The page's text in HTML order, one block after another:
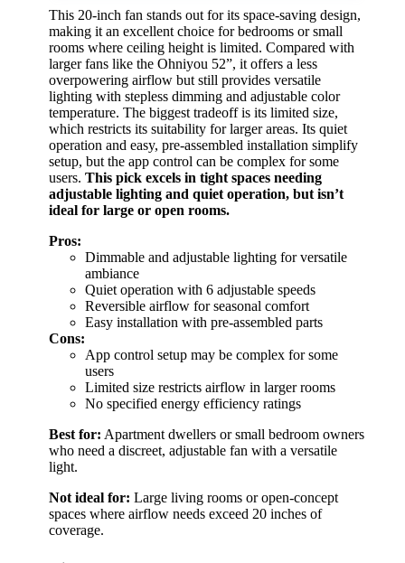
This 20-inch fan stands out for its space-saving design,
making it an excellent choice for bedrooms or small
rooms where ceiling height is limited. Compared with
larger fans like the Ohniyou 52”, it offers a less
overpowering airflow but still provides versatile
lighting with stepless dimming and adjustable color
temperature. The biggest tradeoff is its limited size,
which restricts its suitability for larger areas. Its quiet
operation and easy, pre-assembled installation simplify
setup, but the app control can be complex for some
users. This pick excels in tight spaces needing
adjustable lighting and quiet operation, but isn’t
ideal for large or open rooms.
Pros:
Dimmable and adjustable lighting for versatile
ambiance
Quiet operation with 6 adjustable speeds
Reversible airflow for seasonal comfort
Easy installation with pre-assembled parts
Cons:
App control setup may be complex for some
users
Limited size restricts airflow in larger rooms
No specified energy efficiency ratings
Best for: Apartment dwellers or small bedroom owners
who need a discreet, adjustable fan with a versatile
light.
Not ideal for: Large living rooms or open-concept
spaces where airflow needs exceed 20 inches of
coverage.